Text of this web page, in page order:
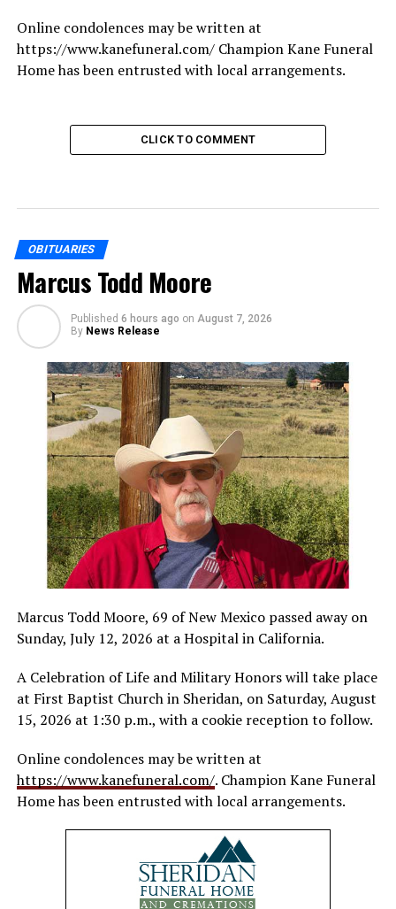
Online condolences may be written at
https://www.kanefuneral.com/ Champion Kane Funeral
Home has been entrusted with local arrangements.
CLICK TO COMMENT
OBITUARIES
Marcus Todd Moore
Published 6 hours ago on August 7, 2026
By News Release
Marcus Todd Moore, 69 of New Mexico passed away on
Sunday, July 12, 2026 at a Hospital in California.
A Celebration of Life and Military Honors will take place
at First Baptist Church in Sheridan, on Saturday, August
15, 2026 at 1:30 p.m., with a cookie reception to follow.
Online condolences may be written at
https://www.kanefuneral.com/. Champion Kane Funeral
Home has been entrusted with local arrangements.